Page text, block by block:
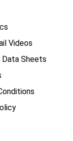
Videos
Data Sheets